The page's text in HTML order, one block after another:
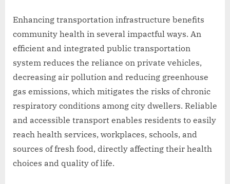
Enhancing transportation infrastructure benefits
community health in several impactful ways. An
efficient and integrated public transportation
system reduces the reliance on private vehicles,
decreasing air pollution and reducing greenhouse
gas emissions, which mitigates the risks of chronic
respiratory conditions among city dwellers. Reliable
and accessible transport enables residents to easily
reach health services, workplaces, schools, and
sources of fresh food, directly affecting their health
choices and quality of life.